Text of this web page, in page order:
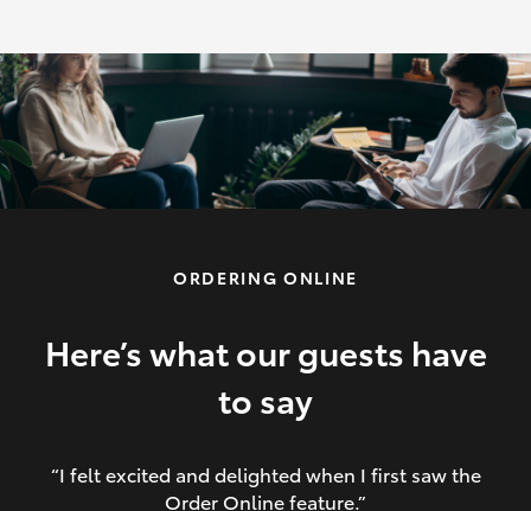
C-HR Yaris Cross
Corolla Cross HiLux
ORDERING ONLINE
Here’s what our guests have
to say
“I felt excited and delighted when I first saw the
Order Online feature.”